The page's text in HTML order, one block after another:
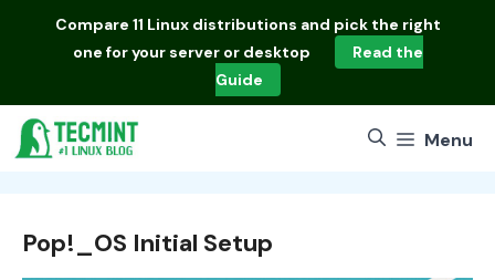
Compare 11 Linux distributions and pick the right
one for your server or desktop
Read the
Guide
Menu
Pop!_OS Initial Setup